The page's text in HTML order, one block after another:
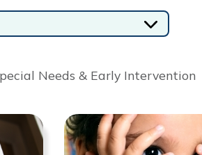
Needs & Early Intervention